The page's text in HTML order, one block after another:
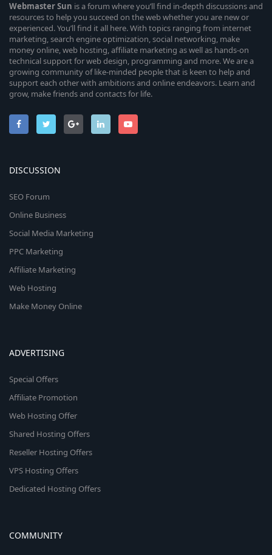
WebmasterSun is a forum where you’ll find in-depth discussions and
resources to help you succeed on the web whether you are new or
experienced. You’ll find it all here. With topics ranging from internet
marketing, search engine optimization, social networking, make
money online, web hosting, affiliate marketing as well as hands-on
technical support for web design, programming and more. We are a
growing community of like-minded people that is keen to help and
support each other with ambitions and online endeavors. Learn and
grow, make friends and contacts for life.
DISCUSSION
SEO Forum
Online Business
Social Media Marketing
PPC Marketing
Affiliate Marketing
Web Hosting
Make Money Online
ADVERTISING
Special Offers
Affiliate Promotion
Web Hosting Offer
Shared Hosting Offers
Reseller Hosting Offers
VPS Hosting Offers
Dedicated Hosting Offers
COMMUNITY